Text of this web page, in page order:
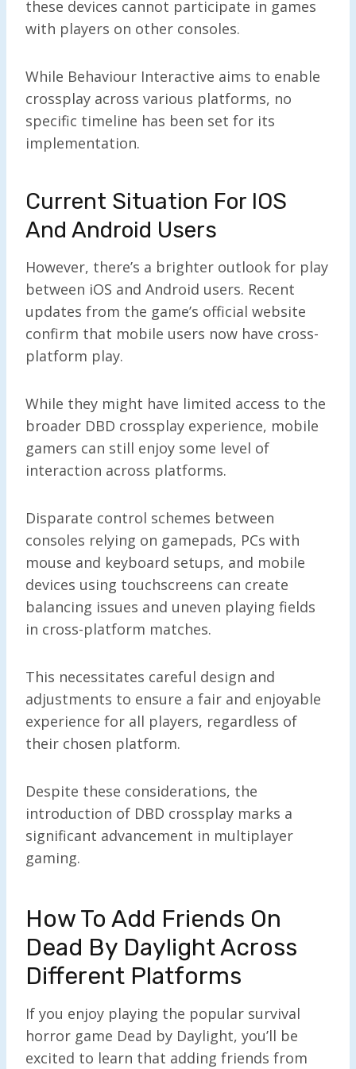
these devices cannot participate in games
with players on other consoles.
While Behaviour Interactive aims to enable
crossplay across various platforms, no
specific timeline has been set for its
implementation.
Current Situation For IOS
And Android Users
However, there’s a brighter outlook for play
between iOS and Android users. Recent
updates from the game’s official website
confirm that mobile users now have cross-
platform play.
While they might have limited access to the
broader DBD crossplay experience, mobile
gamers can still enjoy some level of
interaction across platforms.
Disparate control schemes between
consoles relying on gamepads, PCs with
mouse and keyboard setups, and mobile
devices using touchscreens can create
balancing issues and uneven playing fields
in cross-platform matches.
This necessitates careful design and
adjustments to ensure a fair and enjoyable
experience for all players, regardless of
their chosen platform.
Despite these considerations, the
introduction of DBD crossplay marks a
significant advancement in multiplayer
gaming.
How To Add Friends On
Dead By Daylight Across
Different Platforms
If you enjoy playing the popular survival
horror game Dead by Daylight, you’ll be
excited to learn that adding friends from